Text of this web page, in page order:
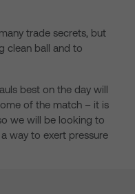
trade secrets, but
clean ball and to
best on the day will
of the match – it is
we will be looking to
way to exert pressure